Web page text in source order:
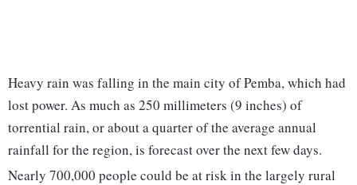
Heavy rain was falling in the main city of Pemba, which had
lost power. As much as 250 millimeters (9 inches) of
torrential rain, or about a quarter of the average annual
rainfall for the region, is forecast over the next few days.
Nearly 700,000 people could be at risk in the largely rural